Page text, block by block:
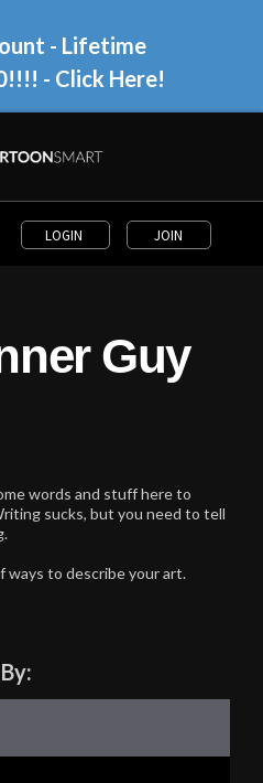
- Lifetime
- Click Here!
LOGIN JOIN
Guy
words and stuff here to
sucks, but you need to tell
ways to describe your art.
By: